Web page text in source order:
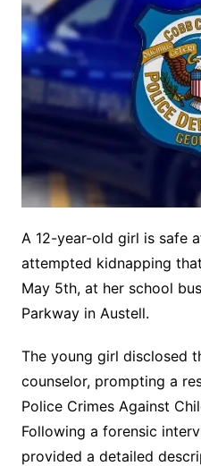
A 12-year-old girl is safe
attempted kidnapping
May 5th, at her school
Parkway in Austell.
The young girl disclosed
counselor, prompting a
Police Crimes Against
Following a forensic
provided a detailed